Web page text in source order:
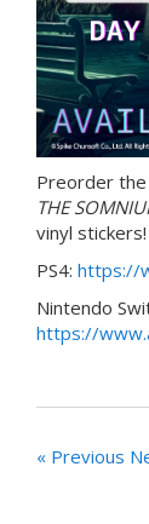
Preorder
THE
vinyl stickers!
PS4: https://
Nintendo
https://
« Previous